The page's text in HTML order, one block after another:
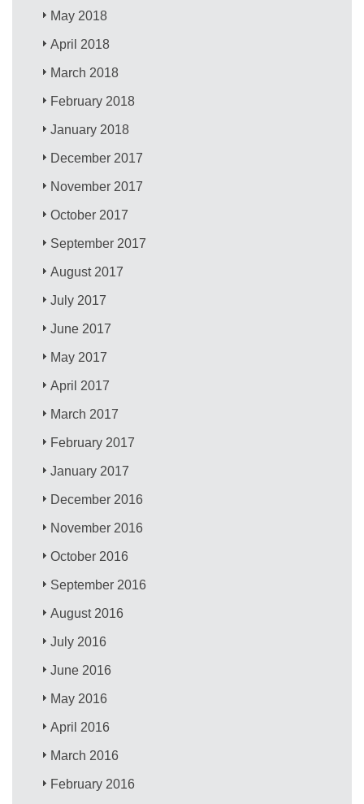
May 2018
April 2018
March 2018
February 2018
January 2018
December 2017
November 2017
October 2017
September 2017
August 2017
July 2017
June 2017
May 2017
April 2017
March 2017
February 2017
January 2017
December 2016
November 2016
October 2016
September 2016
August 2016
July 2016
June 2016
May 2016
April 2016
March 2016
February 2016